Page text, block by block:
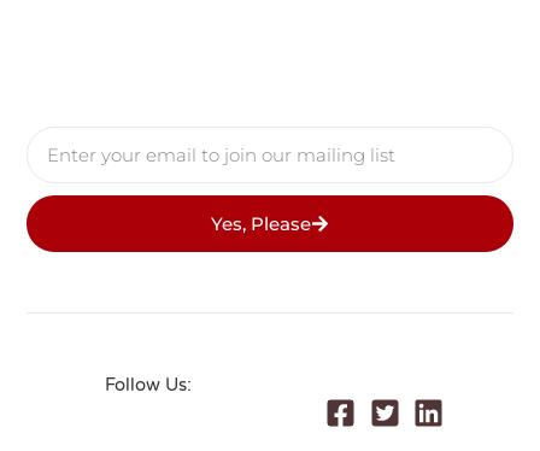
Yes, Please
Follow Us: